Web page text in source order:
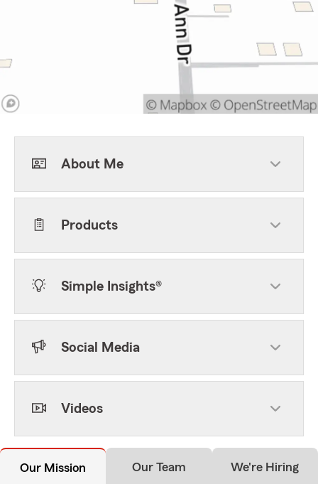
About Me
Products
Simple Insights®
Social Media
Videos
Our Mission Our Team We're Hiring